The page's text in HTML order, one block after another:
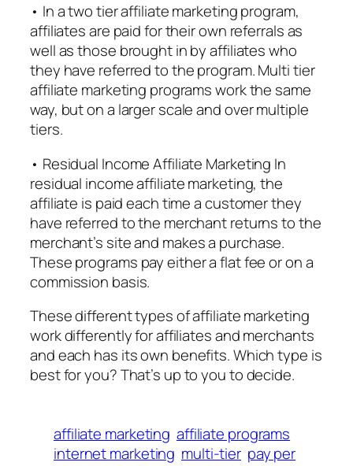
• In a two tier affiliate marketing program,
affiliates are paid for their own referrals as
well as those brought in by affiliates who
they have referred to the program. Multi tier
affiliate marketing programs work the same
way, but on a larger scale and over multiple
tiers.
• Residual Income Affiliate Marketing In
residual income affiliate marketing, the
affiliate is paid each time a customer they
have referred to the merchant returns to the
merchant’s site and makes a purchase.
These programs pay either a flat fee or on a
commission basis.
These different types of affiliate marketing
work differently for affiliates and merchants
and each has its own benefits. Which type is
best for you? That’s up to you to decide.
affiliate marketing affiliate programs
internet marketing multi-tier pay per